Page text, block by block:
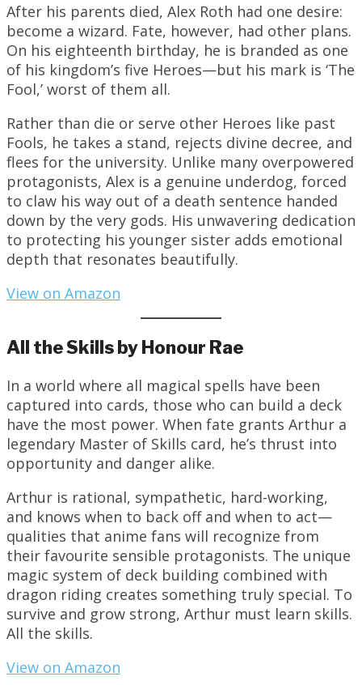
After his parents died, Alex Roth had one desire:
become a wizard. Fate, however, had other plans.
On his eighteenth birthday, he is branded as one
of his kingdom’s five Heroes—but his mark is ‘The
Fool,’ worst of them all.
Rather than die or serve other Heroes like past
Fools, he takes a stand, rejects divine decree, and
flees for the university. Unlike many overpowered
protagonists, Alex is a genuine underdog, forced
to claw his way out of a death sentence handed
down by the very gods. His unwavering dedication
to protecting his younger sister adds emotional
depth that resonates beautifully.
View on Amazon
All the Skills by Honour Rae
In a world where all magical spells have been
captured into cards, those who can build a deck
have the most power. When fate grants Arthur a
legendary Master of Skills card, he’s thrust into
opportunity and danger alike.
Arthur is rational, sympathetic, hard-working,
and knows when to back off and when to act—
qualities that anime fans will recognize from
their favourite sensible protagonists. The unique
magic system of deck building combined with
dragon riding creates something truly special. To
survive and grow strong, Arthur must learn skills.
All the skills.
View on Amazon